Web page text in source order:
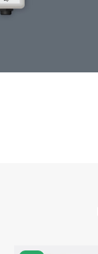
HOT